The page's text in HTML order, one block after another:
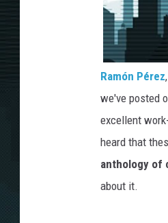
Ramón Pérez,
we've posted
excellent
heard that
anthology of
about it.